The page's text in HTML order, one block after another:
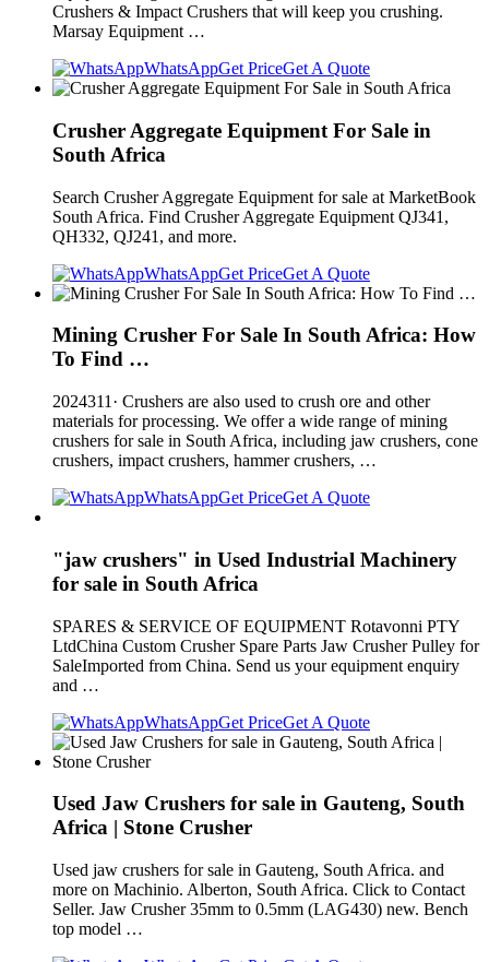
Crushers & Impact Crushers that will keep you crushing.
Marsay Equipment …
WhatsAppGet PriceGet A Quote
Crusher Aggregate Equipment For Sale in
South Africa
Search Crusher Aggregate Equipment for sale at MarketBook
South Africa. Find Crusher Aggregate Equipment QJ341,
QH332, QJ241, and more.
WhatsAppGet PriceGet A Quote
Mining Crusher For Sale In South Africa: How
To Find …
2024311· Crushers are also used to crush ore and other
materials for processing. We offer a wide range of mining
crushers for sale in South Africa, including jaw crushers, cone
crushers, impact crushers, hammer crushers, …
WhatsAppGet PriceGet A Quote
"jaw crushers" in Used Industrial Machinery
for sale in South Africa
SPARES & SERVICE OF EQUIPMENT Rotavonni PTY
LtdChina Custom Crusher Spare Parts Jaw Crusher Pulley for
SaleImported from China. Send us your equipment enquiry
and …
WhatsAppGet PriceGet A Quote
Used Jaw Crushers for sale in Gauteng, South
Africa | Stone Crusher
Used jaw crushers for sale in Gauteng, South Africa. and
more on Machinio. Alberton, South Africa. Click to Contact
Seller. Jaw Crusher 35mm to 0.5mm (LAG430) new. Bench
top model …